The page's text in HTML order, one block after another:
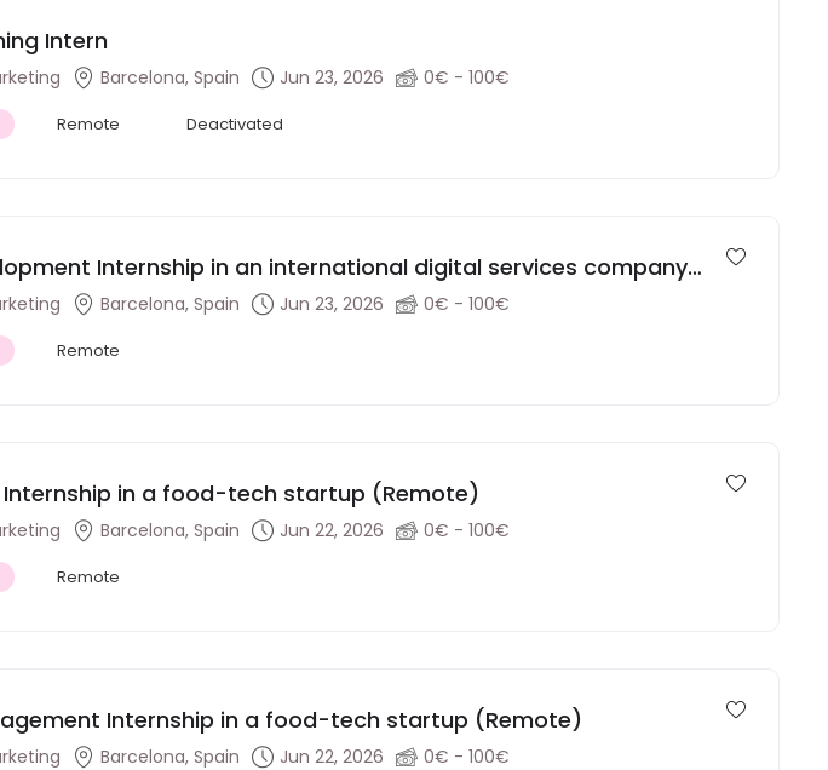
Intern
Barcelona, Spain Jun 23, 2026 0€ - 100€
Remote Deactivated
Internship in an international digital services company
Barcelona, Spain Jun 23, 2026 0€ - 100€
Remote
Internship in a food-tech startup (Remote)
Barcelona, Spain Jun 22, 2026 0€ - 100€
Remote
Internship in a food-tech startup (Remote)
Barcelona, Spain Jun 22, 2026 0€ - 100€